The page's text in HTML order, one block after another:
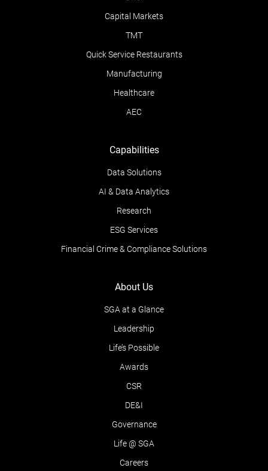
Capital Markets
TMT
Quick Service Restaurants
Manufacturing
Healthcare
AEC
Capabilities
Data Solutions
AI & Data Analytics
Research
ESG Services
Financial Crime & Compliance Solutions
About Us
SGA at a Glance
Leadership
Life’s Possible
Awards
CSR
DE&I
Governance
Life @ SGA
Careers